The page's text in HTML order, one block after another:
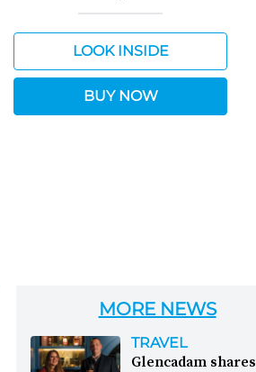
LOOK INSIDE
BUY NOW
MORE NEWS
TRAVEL
Glencadam shares